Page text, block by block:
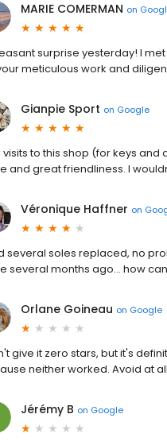
MARIE COMERMAN on
surprise yesterday! I
meticulous work and
Gianpie Sport on Google
visits to this shop (for keys
and great friendliness. I
Véronique Haffner on
several soles replaced, no
several months ago… how
Orlane Goineau on Google
give it zero stars, but it's
neither worked. Avoid at
Jérémy B on Google